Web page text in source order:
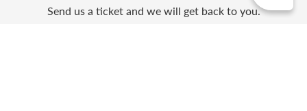
Send us a ticket and we will get back to you.